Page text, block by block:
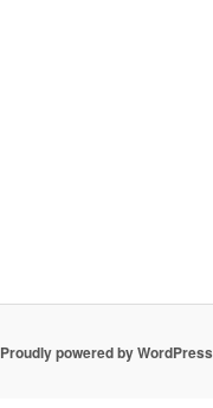
Proudly powered by WordPress